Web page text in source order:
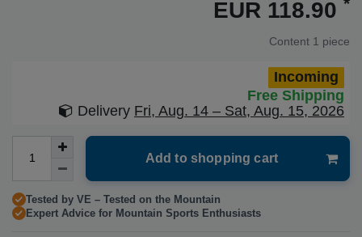
EUR 118.90
Content 1 piece
Incoming
Free Shipping
Delivery Fri, Aug. 14 – Sat, Aug. 15, 2026
Add to shopping cart
Tested by VE – Tested on the Mountain
Expert Advice for Mountain Sports Enthusiasts